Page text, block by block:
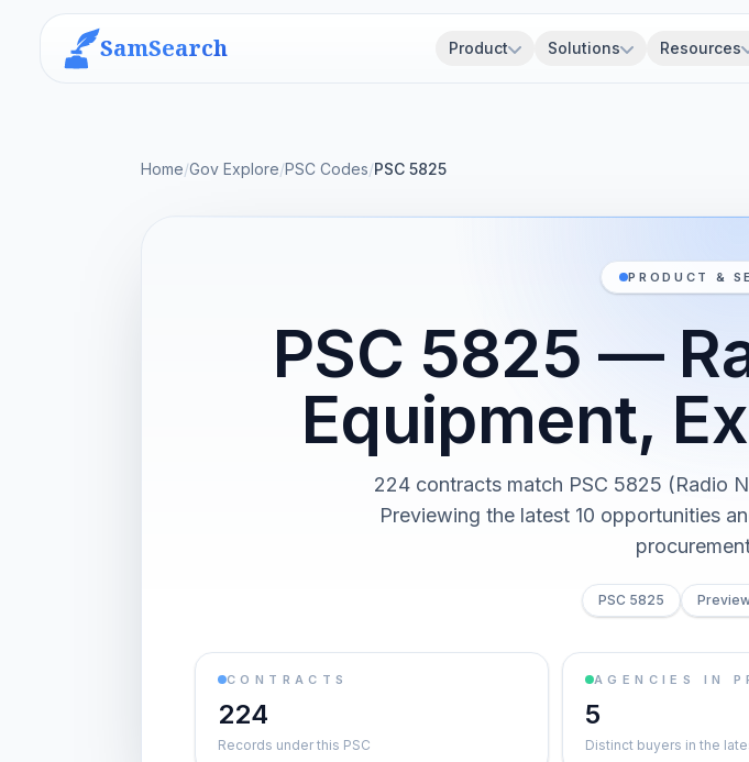
SamSearch Product Solutions Resources
Home/Gov Explore/PSC Codes/PSC 5825
PRODUCT &
PSC 5825 —
Equipment,
224 contracts match PSC 5825 (Radio
Previewing the latest 10 opportunities
PSC 5825
CONTRACTS
224
Records under this PSC
AGENCIES IN
5
Distinct buyers in the